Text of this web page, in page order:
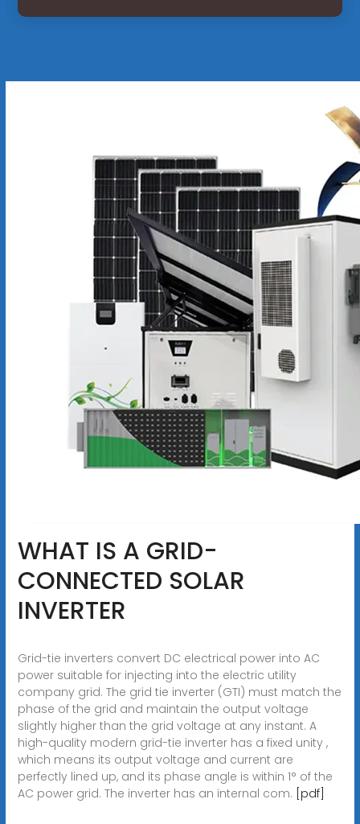
WHAT IS A GRID-
CONNECTED SOLAR
INVERTER
Grid-tie inverters convert DC electrical power into AC
power suitable for injecting into the electric utility
company grid. The grid tie inverter (GTI) must match the
phase of the grid and maintain the output voltage
slightly higher than the grid voltage at any instant. A
high-quality modern grid-tie inverter has a fixed unity ,
which means its output voltage and current are
perfectly lined up, and its phase angle is within 1° of the
AC power grid. The inverter has an internal com. [pdf]